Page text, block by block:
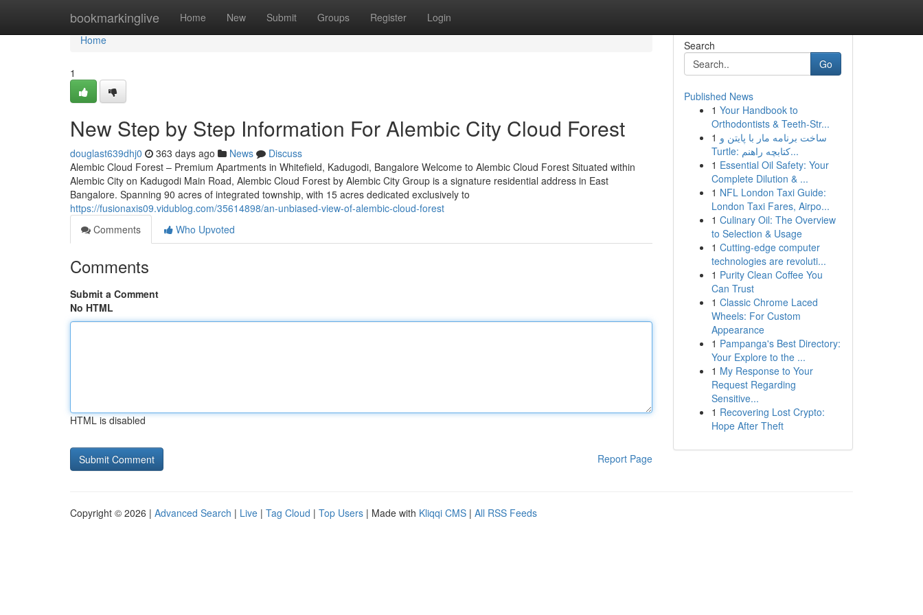
bookmarkinglive Home New Submit Groups Register Login
Home
Home
1
New Step by Step Information For Alembic City Cloud Forest
douglast639dhj0 363 days ago News
Discuss
Alembic Cloud Forest – Premium Apartments in Whitefield, Kadugodi, Bangalore Welcome to Alembic Cloud Forest Situated within
Alembic City on Kadugodi Main Road, Alembic Cloud Forest by Alembic City Group is a signature residential address in East
Bangalore. Spanning 90 acres of integrated township, with 15 acres dedicated exclusively to
https://fusionaxis09.vidublog.com/35614898/an-unbiased-view-of-alembic-cloud-forest
Comments
Who Upvoted
Comments
Submit a Comment
No HTML
HTML is disabled
Report Page
Search
Go
Published News
1 Your Handbook to
Orthodontists & Teeth-Str...
1 ساخت برنامه مار با پایتن و
Turtle: کتابچه راهنم...
1 Essential Oil Safety: Your
Complete Dilution & ...
1 NFL London Taxi Guide:
London Taxi Fares, Airpo...
1 Culinary Oil: The Overview
to Selection & Usage
1 Cutting-edge computer
technologies are revoluti...
1 Purity Clean Coffee You
Can Trust
1 Classic Chrome Laced
Wheels: For Custom
Appearance
1 Pampanga's Best Directory:
Your Explore to the ...
1 My Response to Your
Request Regarding
Sensitive...
1 Recovering Lost Crypto:
Hope After Theft
Copyright © 2026 | Advanced Search | Live | Tag Cloud | Top Users | Made with Kliqqi CMS | All RSS Feeds